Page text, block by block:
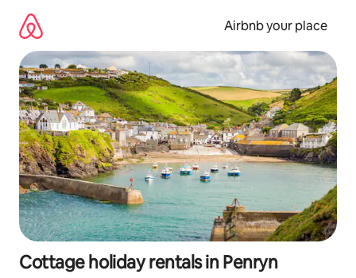
content
Airbnb your place
Cottage holiday rentals in Penryn